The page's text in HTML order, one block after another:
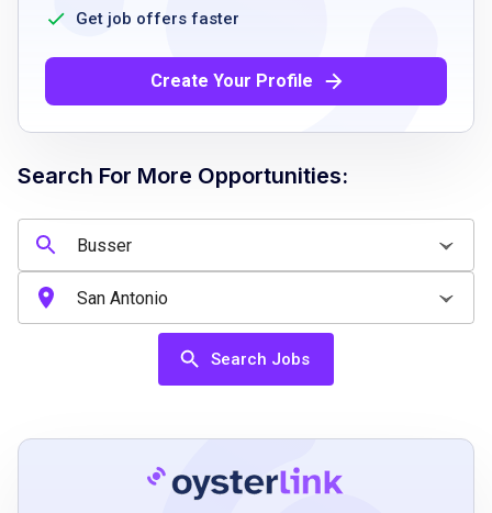
Good communication skills
Must be reliable and punctual
Ability to follow cleanliness and safety
standards
Job Qualifications
High school diploma or equivalent preferred
Previous experience in restaurant or food
service helpful but not required
Ability to work in a fast-paced environment
Positive attitude and eagerness to assist
Ability to stand and move for extended
Get job offers faster
Create Your Profile
Search For More Opportunities:
Search Jobs